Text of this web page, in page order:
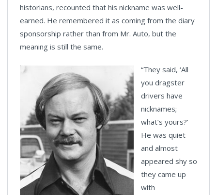
historians, recounted that his nickname was well-
earned. He remembered it as coming from the diary
sponsorship rather than from Mr. Auto, but the
meaning is still the same.
“They said, ‘All
you dragster
drivers have
nicknames;
what’s yours?’
He was quiet
and almost
appeared shy so
they came up
with